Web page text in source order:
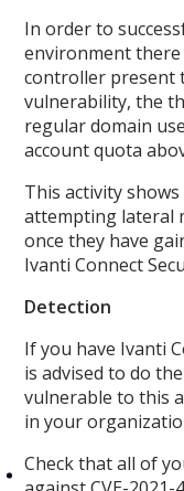
In order to
environment there
controller present
vulnerability, the
regular domain
account quota
This activity
attempting lateral
once they have
Ivanti Connect
Detection
If you have Ivanti
is advised to do
vulnerable to this
in your
Check that all of